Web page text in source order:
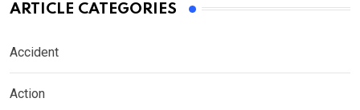
ARTICLE CATEGORIES
Accident
Action